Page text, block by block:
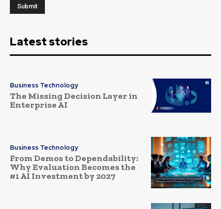
Latest stories
Business Technology
The Missing Decision Layer in
Enterprise AI
Business Technology
From Demos to Dependability:
Why Evaluation Becomes the
#1 AI Investment by 2027